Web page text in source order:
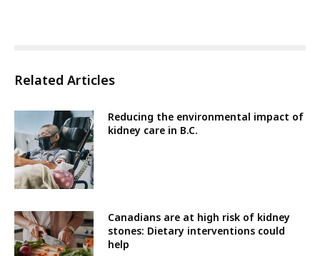
Related Articles
Reducing the environmental impact of
kidney care in B.C.
Canadians are at high risk of kidney
stones: Dietary interventions could
help